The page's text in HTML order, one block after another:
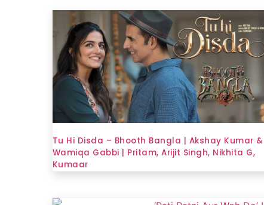
Tu Hi Disda – Bhooth Bangla | Akshay Kumar &
Wamiqa Gabbi | Pritam, Arijit Singh, Nikhita G,
Kumaar